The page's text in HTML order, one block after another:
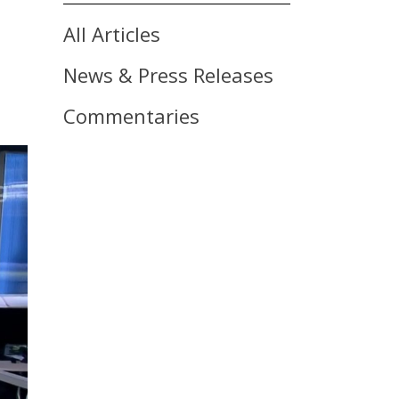
All Articles
News & Press Releases
Commentaries